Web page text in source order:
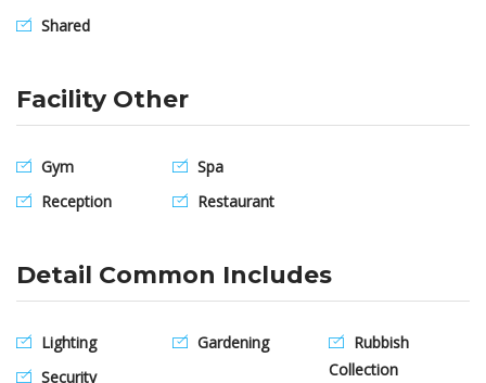
Shared
Facility Other
Gym
Reception
Spa
Restaurant
Detail Common Includes
Lighting
Security
Gardening
Rubbish
Collection